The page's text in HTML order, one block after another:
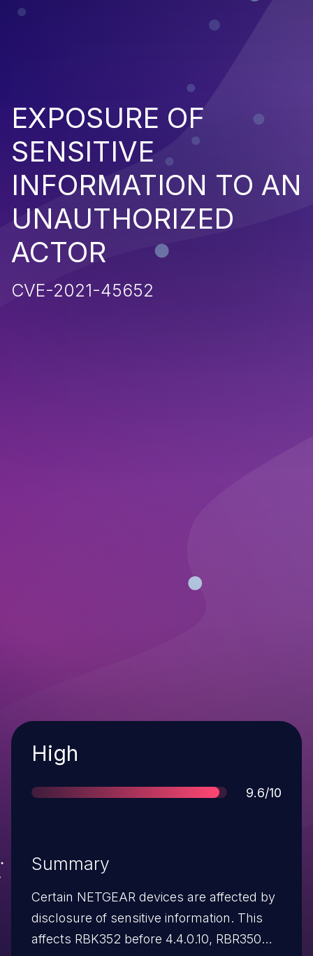
EXPOSURE OF
SENSITIVE
INFORMATION TO AN
UNAUTHORIZED
ACTOR
CVE-2021-45652
Severity
High
Score
9.6/10
Summary
Certain NETGEAR devices are affected by
disclosure of sensitive information. This
affects RBK352 before 4.4.0.10, RBR350